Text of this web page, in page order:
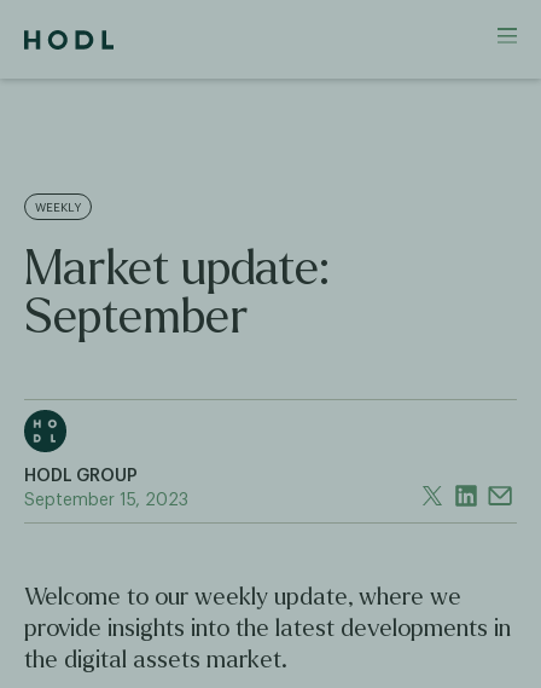
WEEKLY
Market update:
September
HODL GROUP
September 15, 2023
Welcome to our weekly update, where we
provide insights into the latest developments in
the digital assets market.